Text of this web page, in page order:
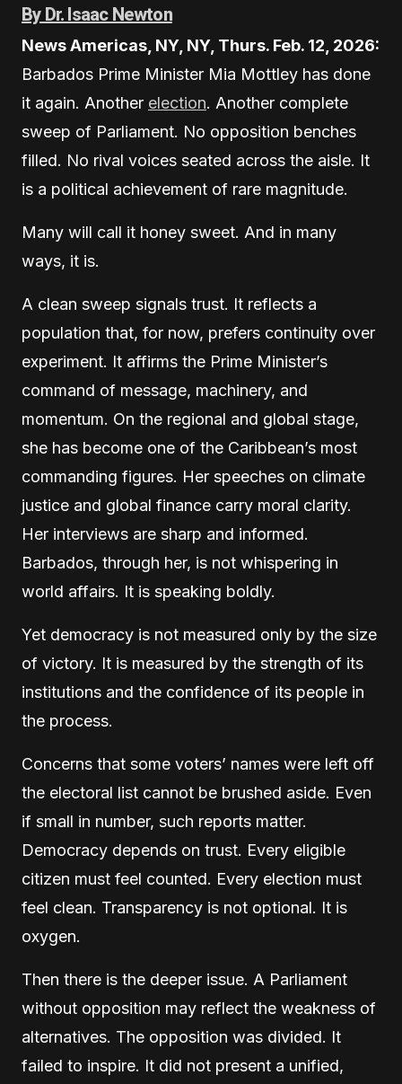
By Dr. Isaac Newton
News Americas, NY, NY, Thurs. Feb. 12, 2026:
Barbados Prime Minister Mia Mottley has done
it again. Another election. Another complete
sweep of Parliament. No opposition benches
filled. No rival voices seated across the aisle. It
is a political achievement of rare magnitude.
Many will call it honey sweet. And in many
ways, it is.
A clean sweep signals trust. It reflects a
population that, for now, prefers continuity over
experiment. It affirms the Prime Minister’s
command of message, machinery, and
momentum. On the regional and global stage,
she has become one of the Caribbean’s most
commanding figures. Her speeches on climate
justice and global finance carry moral clarity.
Her interviews are sharp and informed.
Barbados, through her, is not whispering in
world affairs. It is speaking boldly.
Yet democracy is not measured only by the size
of victory. It is measured by the strength of its
institutions and the confidence of its people in
the process.
Concerns that some voters’ names were left off
the electoral list cannot be brushed aside. Even
if small in number, such reports matter.
Democracy depends on trust. Every eligible
citizen must feel counted. Every election must
feel clean. Transparency is not optional. It is
oxygen.
Then there is the deeper issue. A Parliament
without opposition may reflect the weakness of
alternatives. The opposition was divided. It
failed to inspire. It did not present a unified,